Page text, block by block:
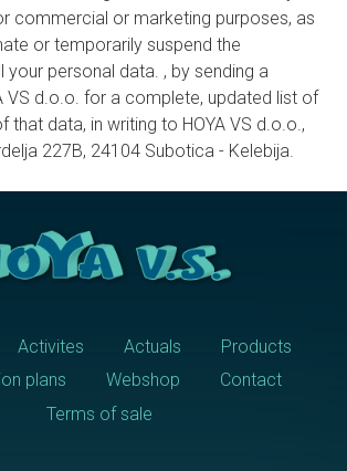
commercial or marketing purposes, as
or temporarily suspend the
your personal data. , by sending a
VS d.o.o. for a complete, updated list of
that data, in writing to HOYA VS d.o.o.,
227B, 24104 Subotica - Kelebija.
Activites Actuals
Products
plans
Webshop
Contact
Terms of sale